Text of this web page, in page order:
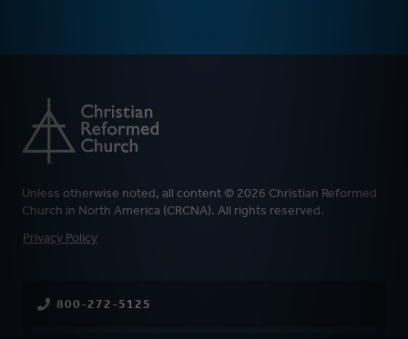
Unless otherwise noted, all content © 2026 Christian Reformed
Church in North America (CRCNA). All rights reserved.
FOOTER
Privacy Policy
800-272-5125